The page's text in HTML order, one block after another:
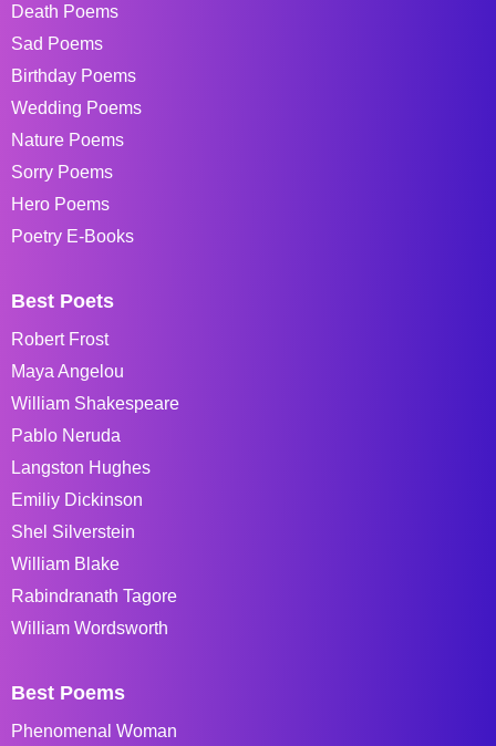
Death Poems
Sad Poems
Birthday Poems
Wedding Poems
Nature Poems
Sorry Poems
Hero Poems
Poetry E-Books
Best Poets
Robert Frost
Maya Angelou
William Shakespeare
Pablo Neruda
Langston Hughes
Emiliy Dickinson
Shel Silverstein
William Blake
Rabindranath Tagore
William Wordsworth
Best Poems
Phenomenal Woman